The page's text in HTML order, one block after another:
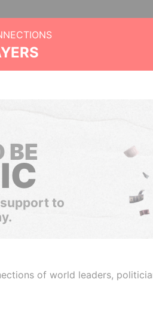
BE
to
of world leaders,